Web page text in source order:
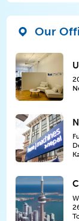
Our